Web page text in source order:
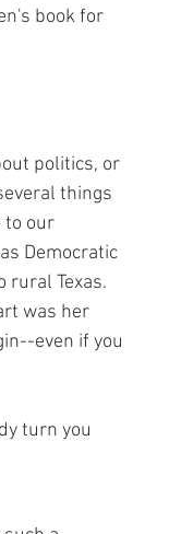
book for
politics, or
things
to our
Democratic
rural Texas.
was her
even if you
turn you